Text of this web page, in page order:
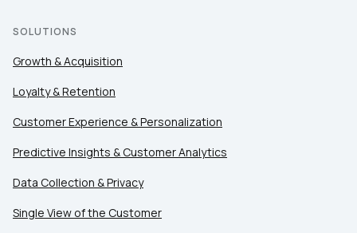
SOLUTIONS
Growth & Acquisition
Loyalty & Retention
Customer Experience & Personalization
Predictive Insights & Customer Analytics
Data Collection & Privacy
Single View of the Customer